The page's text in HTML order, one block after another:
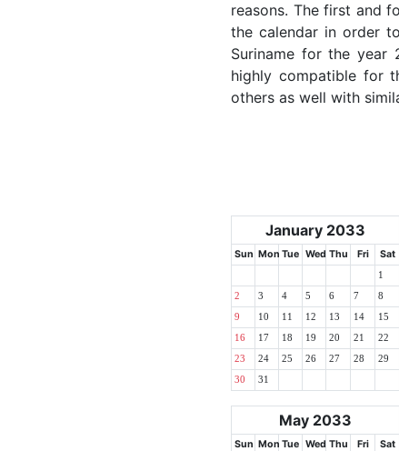
reasons. The first and
the calendar in order
Suriname for the
highly compatible for
others as well with
January 2033
Sun Mon Tue Wed Thu Fri Sat
1
2 3 4 5 6 7 8
9 10 11 12 13 14 15
16 17 18 19 20 21 22
23 24 25 26 27 28 29
30 31
May 2033
Sun Mon Tue Wed Thu Fri Sat